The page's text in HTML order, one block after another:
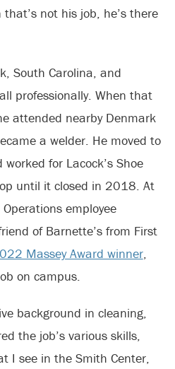
not his job, he’s there
South Carolina, and
professionally. When that
attended nearby Denmark
a welder. He moved to
for Lacock’s Shoe
until it closed in 2018. At
employee
of Barnette’s from First
Massey Award winner,
on campus.
background in cleaning,
the job’s various skills,
I see in the Smith Center,